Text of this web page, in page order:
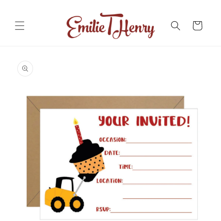
Cart
product
information